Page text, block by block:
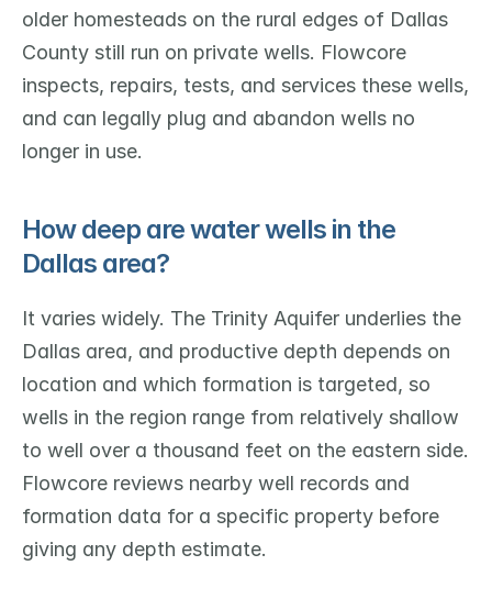
older homesteads on the rural edges of Dallas
County still run on private wells. Flowcore
inspects, repairs, tests, and services these wells,
and can legally plug and abandon wells no
longer in use.
How deep are water wells in the
Dallas area?
It varies widely. The Trinity Aquifer underlies the
Dallas area, and productive depth depends on
location and which formation is targeted, so
wells in the region range from relatively shallow
to well over a thousand feet on the eastern side.
Flowcore reviews nearby well records and
formation data for a specific property before
giving any depth estimate.